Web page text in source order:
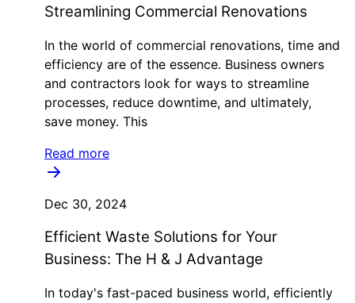
Streamlining Commercial Renovations
In the world of commercial renovations, time and
efficiency are of the essence. Business owners
and contractors look for ways to streamline
processes, reduce downtime, and ultimately,
save money. This
Read more
Dec 30, 2024
Efficient Waste Solutions for Your
Business: The H & J Advantage
In today's fast-paced business world, efficiently